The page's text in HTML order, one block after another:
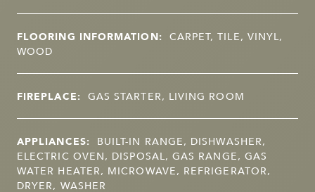
FLOORING INFORMATION: CARPET, TILE, VINYL,
WOOD
FIREPLACE: GAS STARTER, LIVING ROOM
APPLIANCES: BUILT-IN RANGE, DISHWASHER,
ELECTRIC OVEN, DISPOSAL, GAS RANGE, GAS
WATER HEATER, MICROWAVE, REFRIGERATOR,
DRYER, WASHER